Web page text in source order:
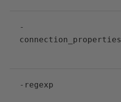
-
connection_properties
-regexp